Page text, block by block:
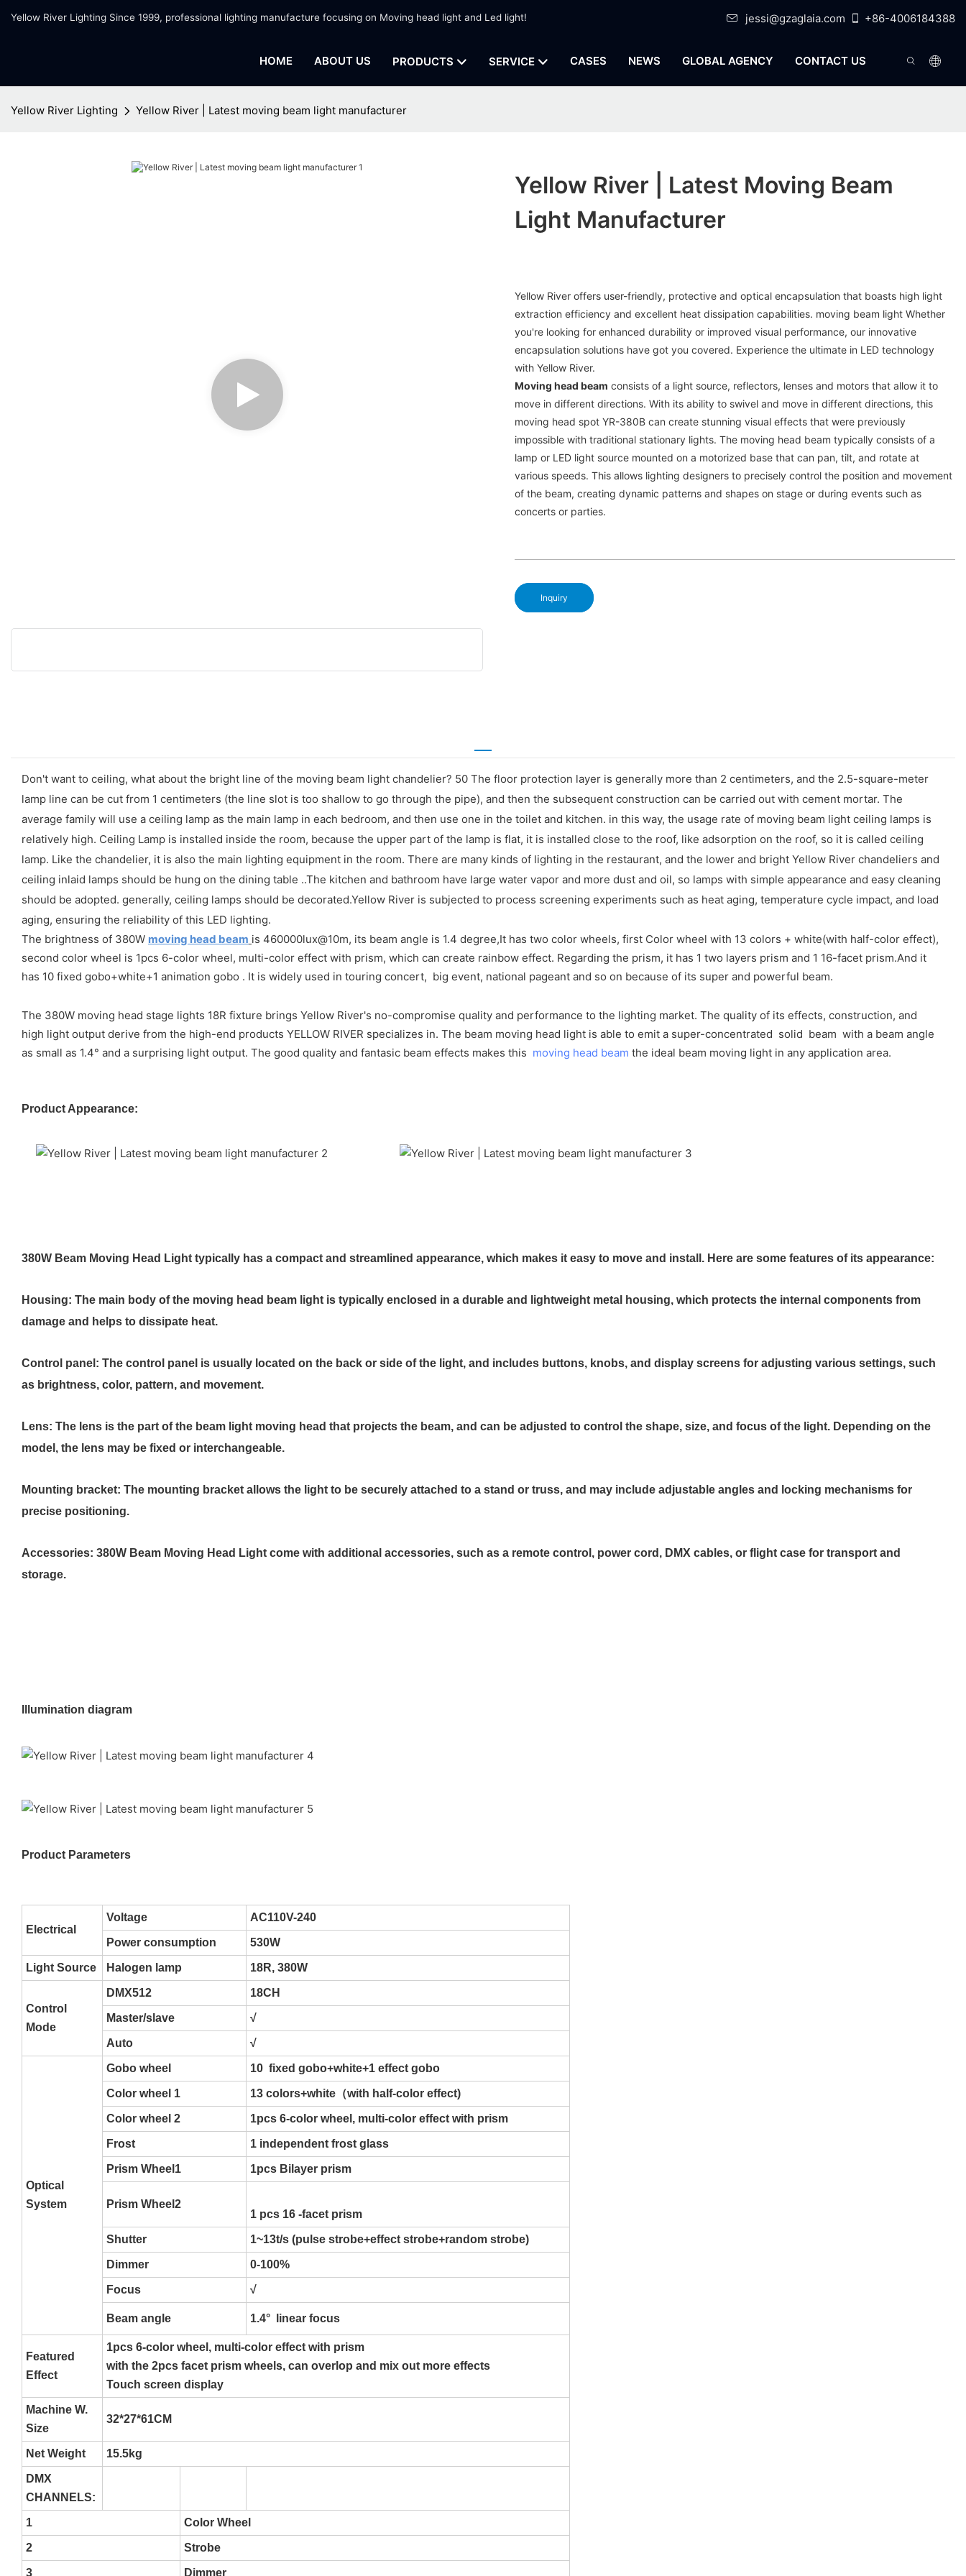
Yellow River Lighting Since 1999, professional lighting manufacture focusing on Moving head light and Led light! jessi@gzaglaia.com +86-4006184388
HOME ABOUT US PRODUCTS SERVICE CASES NEWS GLOBAL AGENCY CONTACT US
Yellow River Lighting Yellow River | Latest moving beam light manufacturer
Yellow River | Latest Moving Beam
Light Manufacturer
Yellow River offers user-friendly, protective and optical encapsulation that boasts high light
extraction efficiency and excellent heat dissipation capabilities. moving beam light Whether
you're looking for enhanced durability or improved visual performance, our innovative
encapsulation solutions have got you covered. Experience the ultimate in LED technology
with Yellow River.
Moving head beam consists of a light source, reflectors, lenses and motors that allow it to
move in different directions. With its ability to swivel and move in different directions, this
moving head spot YR-380B can create stunning visual effects that were previously
impossible with traditional stationary lights. The moving head beam typically consists of a
lamp or LED light source mounted on a motorized base that can pan, tilt, and rotate at
various speeds. This allows lighting designers to precisely control the position and movement
of the beam, creating dynamic patterns and shapes on stage or during events such as
concerts or parties.
Inquiry
Don't want to ceiling, what about the bright line of the moving beam light chandelier? 50 The floor protection layer is generally more than 2 centimeters, and the 2.5-square-meter
lamp line can be cut from 1 centimeters (the line slot is too shallow to go through the pipe), and then the subsequent construction can be carried out with cement mortar. The
average family will use a ceiling lamp as the main lamp in each bedroom, and then use one in the toilet and kitchen. in this way, the usage rate of moving beam light ceiling lamps is
relatively high. Ceiling Lamp is installed inside the room, because the upper part of the lamp is flat, it is installed close to the roof, like adsorption on the roof, so it is called ceiling
lamp. Like the chandelier, it is also the main lighting equipment in the room. There are many kinds of lighting in the restaurant, and the lower and bright Yellow River chandeliers and
ceiling inlaid lamps should be hung on the dining table ..The kitchen and bathroom have large water vapor and more dust and oil, so lamps with simple appearance and easy cleaning
should be adopted. generally, ceiling lamps should be decorated.Yellow River is subjected to process screening experiments such as heat aging, temperature cycle impact, and load
aging, ensuring the reliability of this LED lighting.
The brightness of 380W moving head beam is 460000lux@10m, its beam angle is 1.4 degree,It has two color wheels, first Color wheel with 13 colors + white(with half-color effect),
second color wheel is 1pcs 6-color wheel, multi-color effect with prism, which can create rainbow effect. Regarding the prism, it has 1 two layers prism and 1 16-facet prism.And it
has 10 fixed gobo+white+1 animation gobo . It is widely used in touring concert, big event, national pageant and so on because of its super and powerful beam.
The 380W moving head stage lights 18R fixture brings Yellow River's no-compromise quality and performance to the lighting market. The quality of its effects, construction, and
high light output derive from the high-end products YELLOW RIVER specializes in. The beam moving head light is able to emit a super-concentrated solid beam with a beam angle
as small as 1.4° and a surprising light output. The good quality and fantasic beam effects makes this moving head beam the ideal beam moving light in any application area.
Product Appearance:
380W Beam Moving Head Light typically has a compact and streamlined appearance, which makes it easy to move and install. Here are some features of its appearance:
Housing: The main body of the moving head beam light is typically enclosed in a durable and lightweight metal housing, which protects the internal components from
damage and helps to dissipate heat.
Control panel: The control panel is usually located on the back or side of the light, and includes buttons, knobs, and display screens for adjusting various settings, such
as brightness, color, pattern, and movement.
Lens: The lens is the part of the beam light moving head that projects the beam, and can be adjusted to control the shape, size, and focus of the light. Depending on the
model, the lens may be fixed or interchangeable.
Mounting bracket: The mounting bracket allows the light to be securely attached to a stand or truss, and may include adjustable angles and locking mechanisms for
precise positioning.
Accessories: 380W Beam Moving Head Light come with additional accessories, such as a remote control, power cord, DMX cables, or flight case for transport and
storage.
Illumination diagram
Product Parameters
Electrical
Voltage AC110V-240
Power consumption 530W
Light Source Halogen lamp 18R, 380W
Control
Mode
DMX512 18CH
Master/slave √
Auto √
Optical
System
Gobo wheel 10 fixed gobo+white+1 effect gobo
Color wheel 1 13 colors+white（with half-color effect)
Color wheel 2 1pcs 6-color wheel, multi-color effect with prism
Frost 1 independent frost glass
Prism Wheel1 1pcs Bilayer prism
Prism Wheel2
1 pcs 16 -facet prism
Shutter 1~13t/s (pulse strobe+effect strobe+random strobe)
Dimmer 0-100%
Focus √
Beam angle 1.4° linear focus
Featured
Effect
1pcs 6-color wheel, multi-color effect with prism
with the 2pcs facet prism wheels, can overlop and mix out more effects
Touch screen display
Machine W.
Size
32*27*61CM
Net Weight 15.5kg
DMX
CHANNELS:
1 Color Wheel
2 Strobe
3 Dimmer